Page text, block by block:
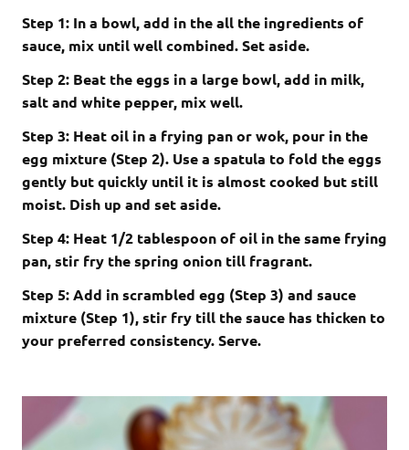
Step 1: In a bowl, add in the all the ingredients of
sauce, mix until well combined. Set aside.
Step 2: Beat the eggs in a large bowl, add in milk,
salt and white pepper, mix well.
Step 3: Heat oil in a frying pan or wok, pour in the
egg mixture (Step 2). Use a spatula to fold the eggs
gently but quickly until it is almost cooked but still
moist. Dish up and set aside.
Step 4: Heat 1/2 tablespoon of oil in the same frying
pan, stir fry the spring onion till fragrant.
Step 5: Add in scrambled egg (Step 3) and sauce
mixture (Step 1), stir fry till the sauce has thicken to
your preferred consistency. Serve.